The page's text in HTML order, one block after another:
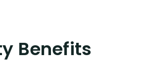
Benefits